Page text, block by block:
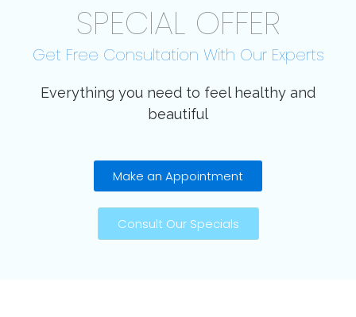
SPECIAL OFFER
Get Free Consultation With Our Experts
Everything you need to feel healthy and
beautiful
Make an Appointment
Consult Our Specials